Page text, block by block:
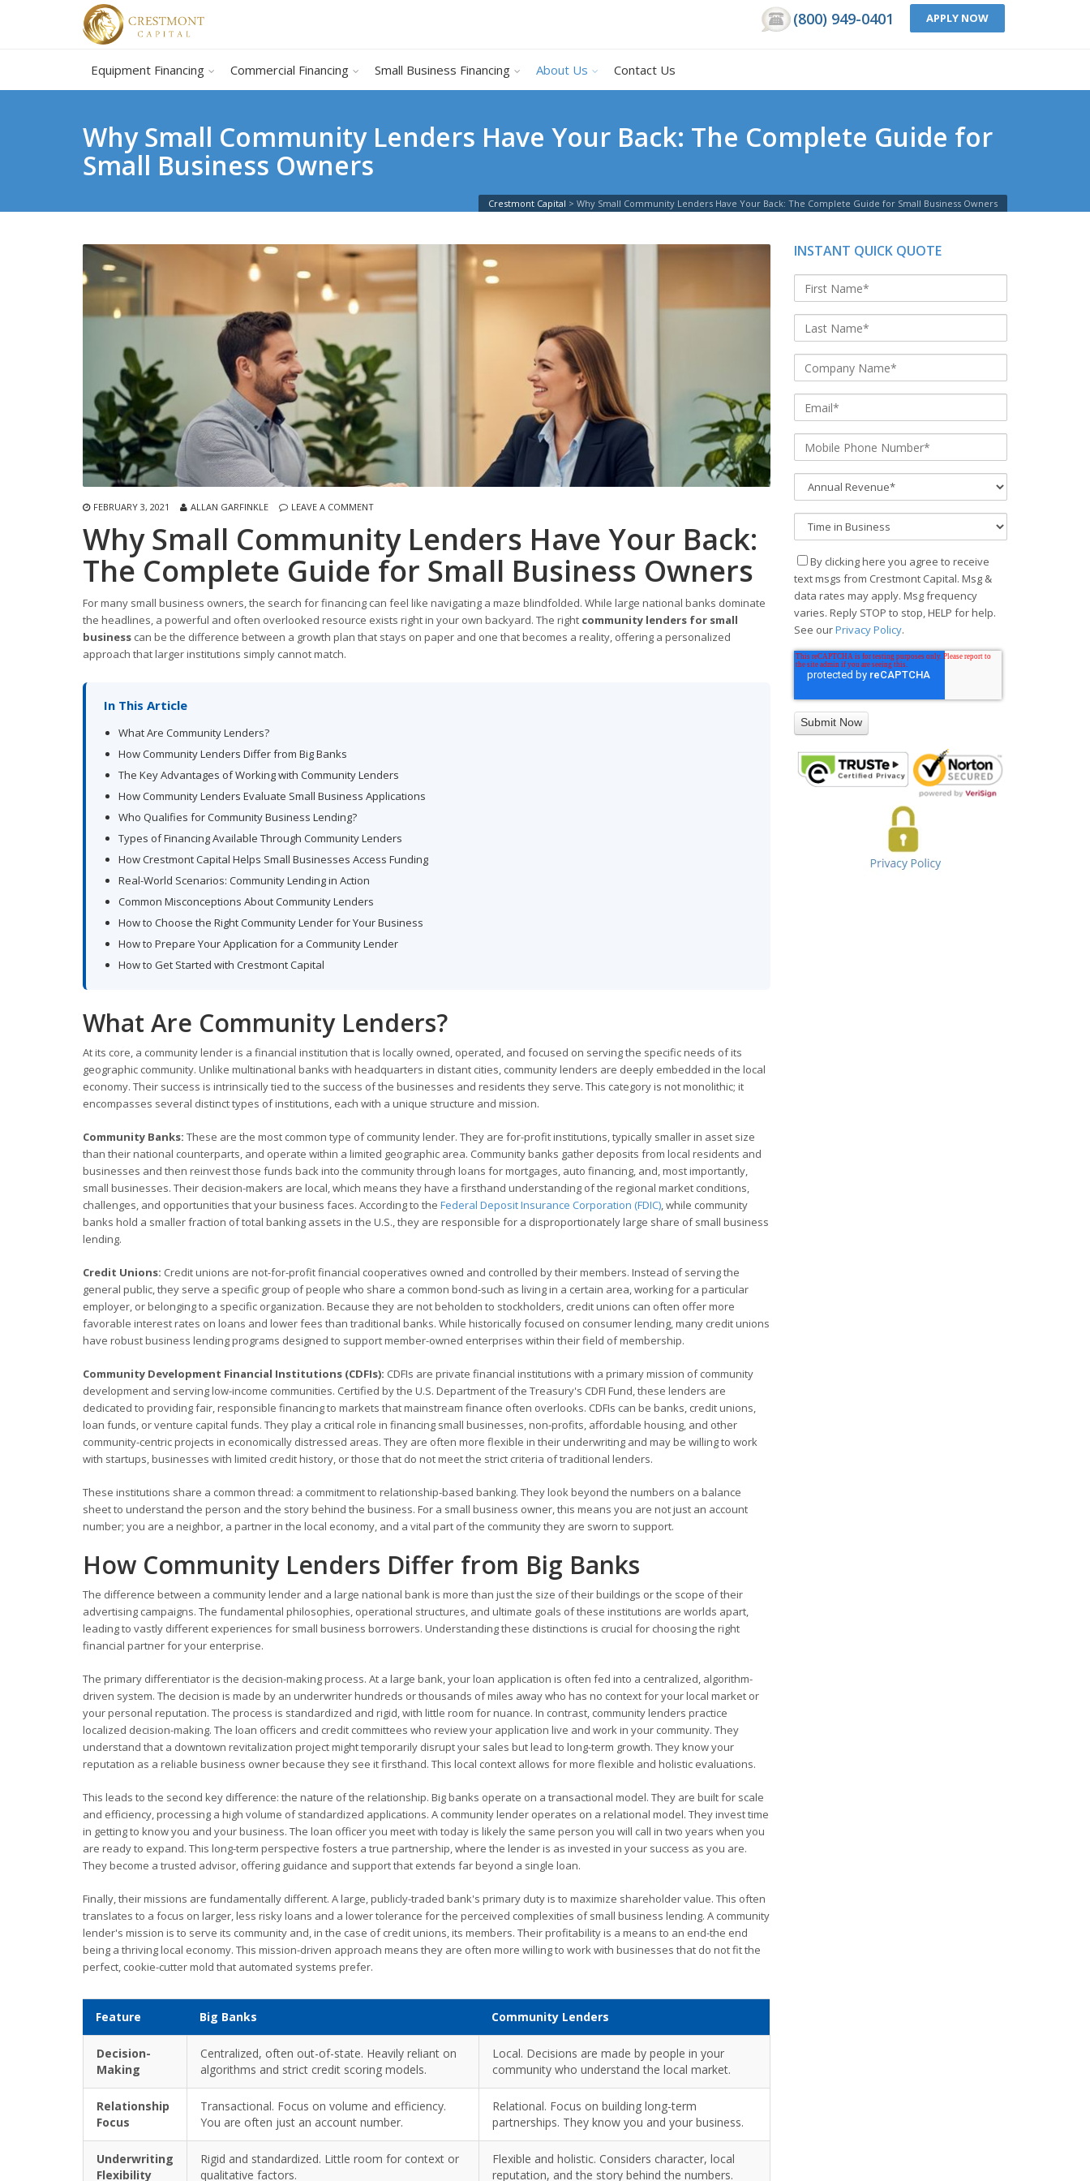
(800) 949-0401 APPLY NOW
Equipment Financing Commercial Financing Small Business Financing About Us Contact Us
Why Small Community Lenders Have Your Back: The Complete Guide for
Small Business Owners
Crestmont Capital > Why Small Community Lenders Have Your Back: The Complete Guide for Small Business Owners
FEBRUARY 3, 2021 ALLAN GARFINKLE LEAVE A COMMENT
Why Small Community Lenders Have Your Back:
The Complete Guide for Small Business Owners
For many small business owners, the search for financing can feel like navigating a maze blindfolded. While large national banks dominate
the headlines, a powerful and often overlooked resource exists right in your own backyard. The right community lenders for small
business can be the difference between a growth plan that stays on paper and one that becomes a reality, offering a personalized
approach that larger institutions simply cannot match.
In This Article
What Are Community Lenders?
How Community Lenders Differ from Big Banks
The Key Advantages of Working with Community Lenders
How Community Lenders Evaluate Small Business Applications
Who Qualifies for Community Business Lending?
Types of Financing Available Through Community Lenders
How Crestmont Capital Helps Small Businesses Access Funding
Real-World Scenarios: Community Lending in Action
Common Misconceptions About Community Lenders
How to Choose the Right Community Lender for Your Business
How to Prepare Your Application for a Community Lender
How to Get Started with Crestmont Capital
What Are Community Lenders?
At its core, a community lender is a financial institution that is locally owned, operated, and focused on serving the specific needs of its
geographic community. Unlike multinational banks with headquarters in distant cities, community lenders are deeply embedded in the local
economy. Their success is intrinsically tied to the success of the businesses and residents they serve. This category is not monolithic; it
encompasses several distinct types of institutions, each with a unique structure and mission.
Community Banks: These are the most common type of community lender. They are for-profit institutions, typically smaller in asset size
than their national counterparts, and operate within a limited geographic area. Community banks gather deposits from local residents and
businesses and then reinvest those funds back into the community through loans for mortgages, auto financing, and, most importantly,
small businesses. Their decision-makers are local, which means they have a firsthand understanding of the regional market conditions,
challenges, and opportunities that your business faces. According to the Federal Deposit Insurance Corporation (FDIC), while community
banks hold a smaller fraction of total banking assets in the U.S., they are responsible for a disproportionately large share of small business
lending.
Credit Unions: Credit unions are not-for-profit financial cooperatives owned and controlled by their members. Instead of serving the
general public, they serve a specific group of people who share a common bond-such as living in a certain area, working for a particular
employer, or belonging to a specific organization. Because they are not beholden to stockholders, credit unions can often offer more
favorable interest rates on loans and lower fees than traditional banks. While historically focused on consumer lending, many credit unions
have robust business lending programs designed to support member-owned enterprises within their field of membership.
Community Development Financial Institutions (CDFIs): CDFIs are private financial institutions with a primary mission of community
development and serving low-income communities. Certified by the U.S. Department of the Treasury's CDFI Fund, these lenders are
dedicated to providing fair, responsible financing to markets that mainstream finance often overlooks. CDFIs can be banks, credit unions,
loan funds, or venture capital funds. They play a critical role in financing small businesses, non-profits, affordable housing, and other
community-centric projects in economically distressed areas. They are often more flexible in their underwriting and may be willing to work
with startups, businesses with limited credit history, or those that do not meet the strict criteria of traditional lenders.
These institutions share a common thread: a commitment to relationship-based banking. They look beyond the numbers on a balance
sheet to understand the person and the story behind the business. For a small business owner, this means you are not just an account
number; you are a neighbor, a partner in the local economy, and a vital part of the community they are sworn to support.
How Community Lenders Differ from Big Banks
The difference between a community lender and a large national bank is more than just the size of their buildings or the scope of their
advertising campaigns. The fundamental philosophies, operational structures, and ultimate goals of these institutions are worlds apart,
leading to vastly different experiences for small business borrowers. Understanding these distinctions is crucial for choosing the right
financial partner for your enterprise.
The primary differentiator is the decision-making process. At a large bank, your loan application is often fed into a centralized, algorithm-
driven system. The decision is made by an underwriter hundreds or thousands of miles away who has no context for your local market or
your personal reputation. The process is standardized and rigid, with little room for nuance. In contrast, community lenders practice
localized decision-making. The loan officers and credit committees who review your application live and work in your community. They
understand that a downtown revitalization project might temporarily disrupt your sales but lead to long-term growth. They know your
reputation as a reliable business owner because they see it firsthand. This local context allows for more flexible and holistic evaluations.
This leads to the second key difference: the nature of the relationship. Big banks operate on a transactional model. They are built for scale
and efficiency, processing a high volume of standardized applications. A community lender operates on a relational model. They invest time
in getting to know you and your business. The loan officer you meet with today is likely the same person you will call in two years when you
are ready to expand. This long-term perspective fosters a true partnership, where the lender is as invested in your success as you are.
They become a trusted advisor, offering guidance and support that extends far beyond a single loan.
Finally, their missions are fundamentally different. A large, publicly-traded bank's primary duty is to maximize shareholder value. This often
translates to a focus on larger, less risky loans and a lower tolerance for the perceived complexities of small business lending. A community
lender's mission is to serve its community and, in the case of credit unions, its members. Their profitability is a means to an end-the end
being a thriving local economy. This mission-driven approach means they are often more willing to work with businesses that do not fit the
perfect, cookie-cutter mold that automated systems prefer.
Feature Big Banks Community Lenders
Decision-
Making
Centralized, often out-of-state. Heavily reliant on
algorithms and strict credit scoring models.
Local. Decisions are made by people in your
community who understand the local market.
Relationship
Focus
Transactional. Focus on volume and efficiency.
You are often just an account number.
Relational. Focus on building long-term
partnerships. They know you and your business.
Underwriting
Flexibility
Rigid and standardized. Little room for context or
qualitative factors.
Flexible and holistic. Considers character, local
reputation, and the story behind the numbers.
INSTANT QUICK QUOTE
By clicking here you agree to receive
text msgs from Crestmont Capital. Msg &
data rates may apply. Msg frequency
varies. Reply STOP to stop, HELP for help.
See ourPrivacy Policy.